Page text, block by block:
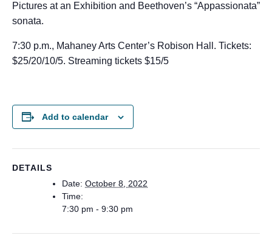
Pictures at an Exhibition and Beethoven’s “Appassionata”
sonata.
7:30 p.m., Mahaney Arts Center’s Robison Hall. Tickets:
$25/20/10/5. Streaming tickets $15/5
Add to calendar
DETAILS
Date: October 8, 2022
Time:
7:30 pm - 9:30 pm